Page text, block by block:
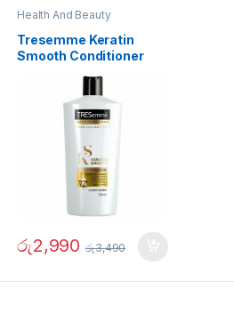
Health And Beauty
Tresemme Keratin
Smooth Conditioner
රු2,990 රු3,490